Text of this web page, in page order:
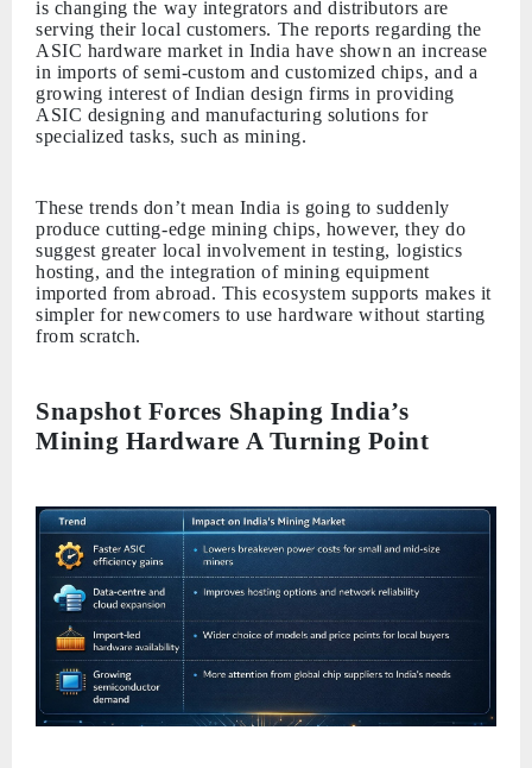
is changing the way integrators and distributors are
serving their local customers. The reports regarding the
ASIC hardware market in India have shown an increase
in imports of semi-custom and customized chips, and a
growing interest of Indian design firms in providing
ASIC designing and manufacturing solutions for
specialized tasks, such as mining.
These trends don’t mean India is going to suddenly
produce cutting-edge mining chips, however, they do
suggest greater local involvement in testing, logistics
hosting, and the integration of mining equipment
imported from abroad. This ecosystem supports makes it
simpler for newcomers to use hardware without starting
from scratch.
Snapshot Forces Shaping India’s
Mining Hardware A Turning Point